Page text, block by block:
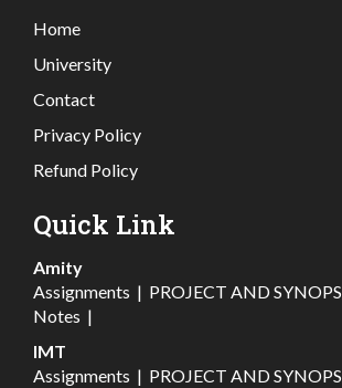
Home
University
Contact
Privacy Policy
Refund Policy
Quick Link
Amity
Assignments | PROJECT AND
Notes |
IMT
Assignments | PROJECT AND